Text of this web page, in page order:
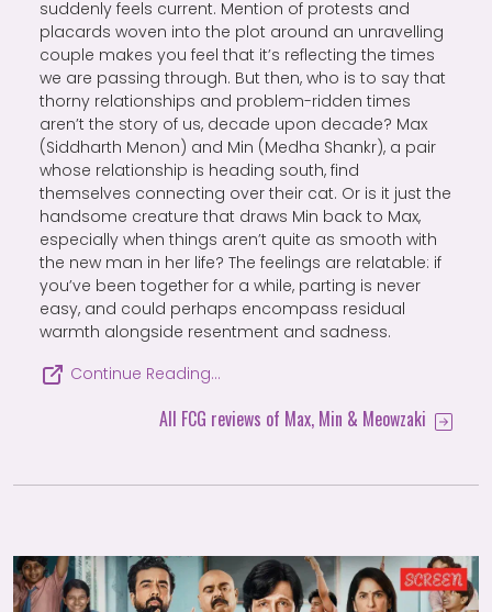
suddenly feels current. Mention of protests and
placards woven into the plot around an unravelling
couple makes you feel that it’s reflecting the times
we are passing through. But then, who is to say that
thorny relationships and problem-ridden times
aren’t the story of us, decade upon decade? Max
(Siddharth Menon) and Min (Medha Shankr), a pair
whose relationship is heading south, find
themselves connecting over their cat. Or is it just the
handsome creature that draws Min back to Max,
especially when things aren’t quite as smooth with
the new man in her life? The feelings are relatable: if
you’ve been together for a while, parting is never
easy, and could perhaps encompass residual
warmth alongside resentment and sadness.
Continue Reading…
All FCG reviews of Max, Min & Meowzaki